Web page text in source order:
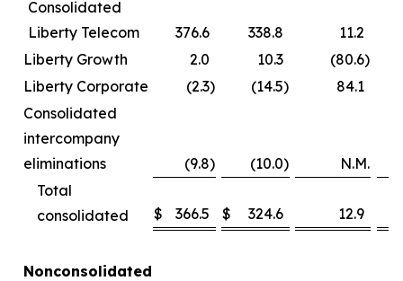
Consolidated
Liberty Telecom
376.6 338.8
11.2
Liberty Growth
2.0 10.3 (80.6)
Liberty Corporate
(2.3) (14.5)
84.1
Consolidated
intercompany
eliminations
(9.8) (10.0)
N.M.
Total
consolidated
$ 366.5 $ 324.6 12.9
Nonconsolidated